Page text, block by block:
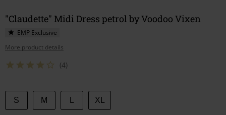
"Claudette" Midi Dress petrol by Voodoo Vixen
EMP Exclusive
More product details
(4)
Choose
your
S M XL